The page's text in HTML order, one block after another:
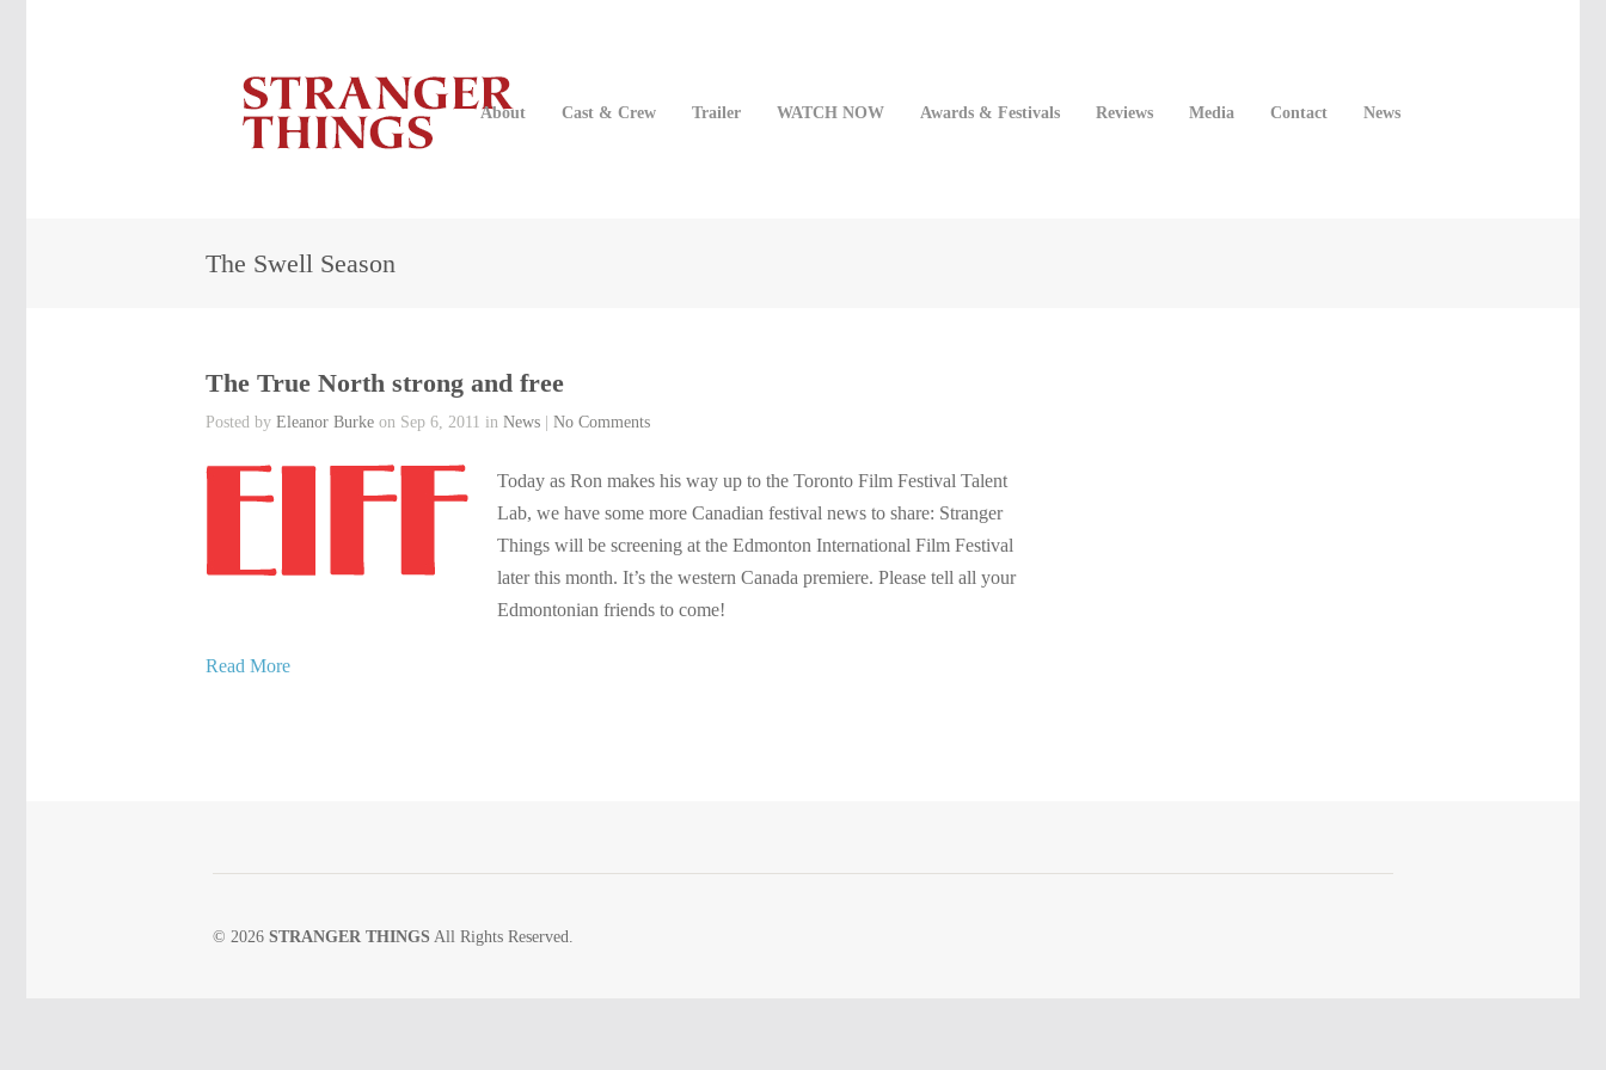
About Cast & Crew Trailer WATCH NOW Awards & Festivals Reviews Media Contact News
The Swell Season
The True North strong and free
Posted by Eleanor Burke on Sep 6, 2011 in News No Comments
Today as Ron makes his way up to the Toronto Film Festival Talent
Lab, we have some more Canadian festival news to share: Stranger
Things will be screening at the Edmonton International Film Festival
later this month. It’s the western Canada premiere. Please tell all your
Edmontonian friends to come!
Read More
© 2026 STRANGER THINGS All Rights Reserved.